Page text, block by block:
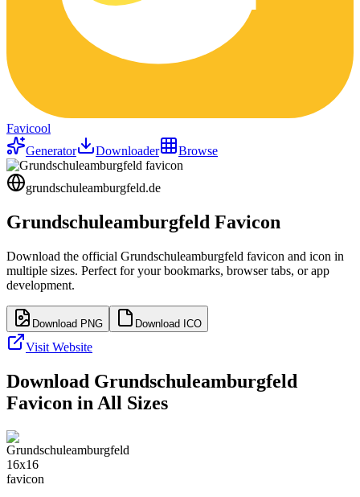
Favicool
Generator
Downloader Browse
grundschuleamburgfeld.de
Grundschuleamburgfeld Favicon
Download the official Grundschuleamburgfeld favicon and icon in
multiple sizes. Perfect for your bookmarks, browser tabs, or app
development.
Download PNG Download ICO
Visit Website
Download Grundschuleamburgfeld
Favicon in All Sizes